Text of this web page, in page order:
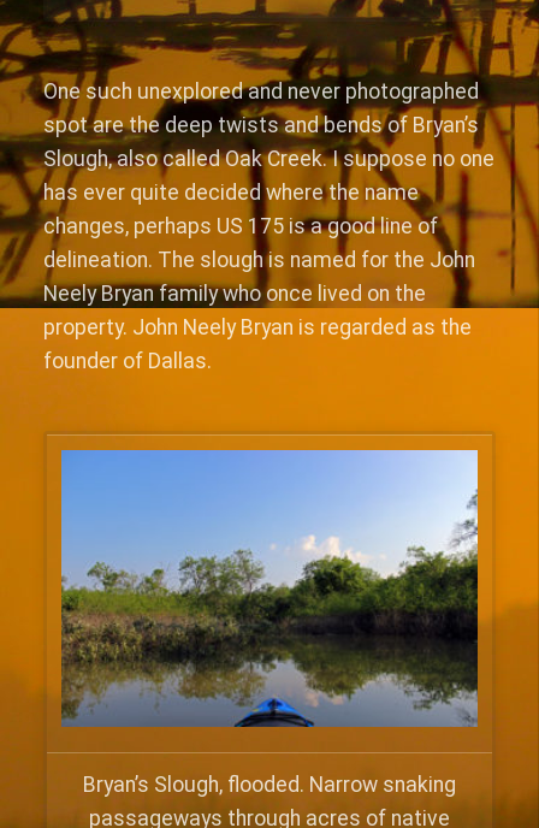
One such unexplored and never photographed
spot are the deep twists and bends of Bryan’s
Slough, also called Oak Creek. I suppose no one
has ever quite decided where the name
changes, perhaps US 175 is a good line of
delineation. The slough is named for the John
Neely Bryan family who once lived on the
property. John Neely Bryan is regarded as the
founder of Dallas.
Bryan’s Slough, flooded. Narrow snaking
passageways through acres of native